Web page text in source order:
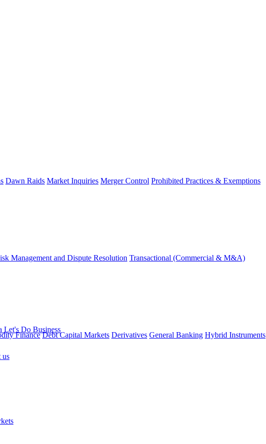
Dawn Raids Market Inquiries Merger Control Prohibited Practices & Exemptions
Management and Dispute Resolution Transactional (Commercial & M&A)
Finance Debt Capital Markets Derivatives General Banking Hybrid Instruments
Let's Do Business
us